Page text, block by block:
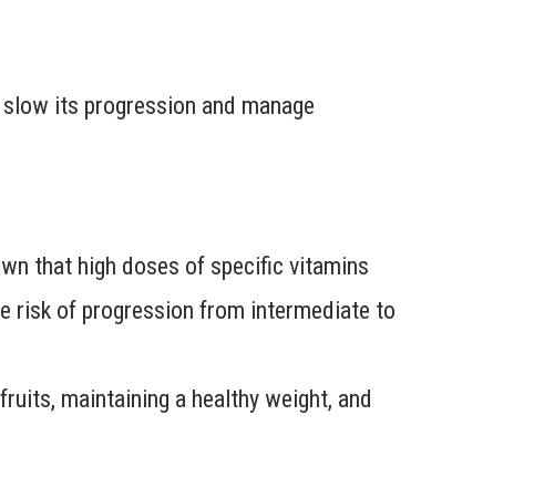
its progression and manage
that high doses of specific vitamins
risk of progression from intermediate to
maintaining a healthy weight, and